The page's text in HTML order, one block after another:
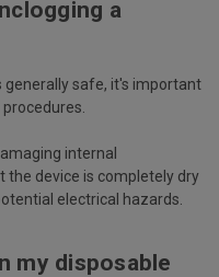
a
generally safe, it's important
internal
the device is completely dry
electrical hazards.
my disposable